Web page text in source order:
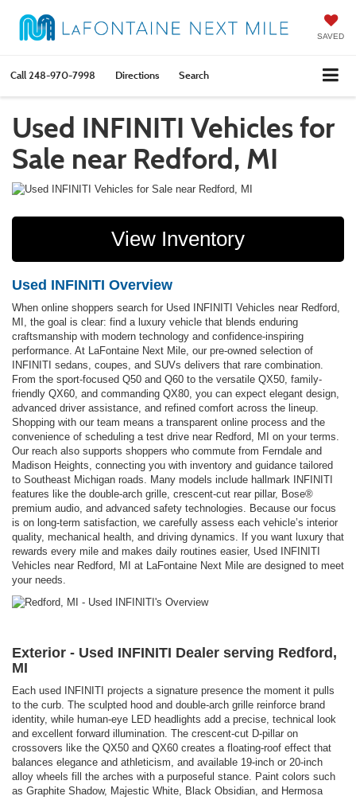
SAVED
Call248-970-7998 Directions Search
Used INFINITI Vehicles for
Sale near Redford, MI
View Inventory
Used INFINITI Overview
When online shoppers search for Used INFINITI Vehicles near Redford,
MI, the goal is clear: find a luxury vehicle that blends enduring
craftsmanship with modern technology and confidence-inspiring
performance. At LaFontaine Next Mile, our pre-owned selection of
INFINITI sedans, coupes, and SUVs delivers that rare combination.
From the sport-focused Q50 and Q60 to the versatile QX50, family-
friendly QX60, and commanding QX80, you can expect elegant design,
advanced driver assistance, and refined comfort across the lineup.
Shopping with our team means a transparent online process and the
convenience of scheduling a test drive near Redford, MI on your terms.
Our reach also supports shoppers who commute from Ferndale and
Madison Heights, connecting you with inventory and guidance tailored
to Southeast Michigan roads. Many models include hallmark INFINITI
features like the double-arch grille, crescent-cut rear pillar, Bose®
premium audio, and advanced safety technologies. Because our focus
is on long-term satisfaction, we carefully assess each vehicle’s interior
quality, mechanical health, and driving dynamics. If you want luxury that
rewards every mile and makes daily routines easier, Used INFINITI
Vehicles near Redford, MI at LaFontaine Next Mile are designed to meet
your needs.
Exterior - Used INFINITI Dealer serving Redford,
MI
Each used INFINITI projects a signature presence the moment it pulls
to the curb. The sculpted hood and double-arch grille reinforce brand
identity, while human-eye LED headlights add a precise, technical look
and excellent forward illumination. The crescent-cut D-pillar on
crossovers like the QX50 and QX60 creates a floating-roof effect that
balances elegance and athleticism, and available 19-inch or 20-inch
alloy wheels fill the arches with a purposeful stance. Paint colors such
as Graphite Shadow, Majestic White, Black Obsidian, and Hermosa